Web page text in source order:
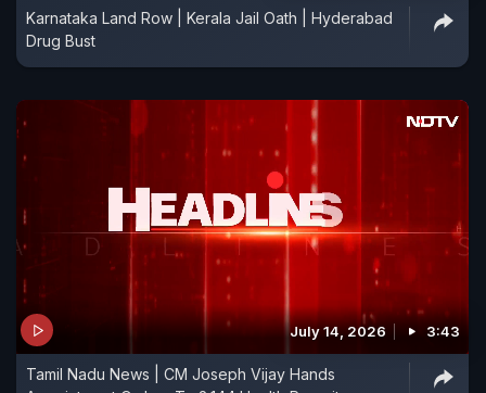
Karnataka Land Row | Kerala Jail Oath | Hyderabad
Drug Bust
July 14, 2026 3:43
Tamil Nadu News | CM Joseph Vijay Hands